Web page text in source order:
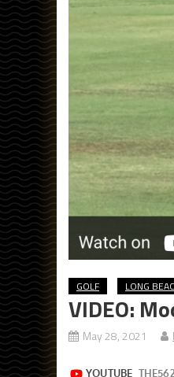
GOLF LONG
VIDEO:
May 28, 2021